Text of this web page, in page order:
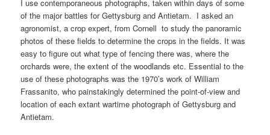
I use contemporaneous photographs, taken within days of some
of the major battles for Gettysburg and Antietam. I asked an
agronomist, a crop expert, from Cornell to study the panoramic
photos of these fields to determine the crops in the fields. It was
easy to figure out what type of fencing there was, where the
orchards were, the extent of the woodlands etc. Essential to the
use of these photographs was the 1970’s work of William
Frassanito, who painstakingly determined the point-of-view and
location of each extant wartime photograph of Gettysburg and
Antietam.